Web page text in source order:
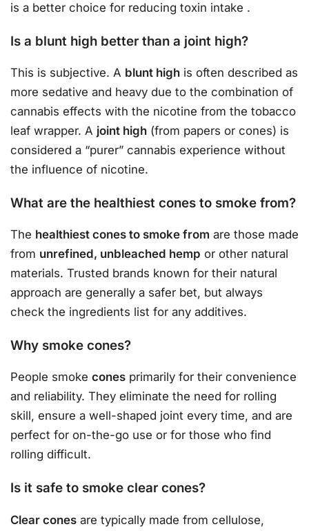
is a better choice for reducing toxin intake .
Is a blunt high better than a joint high?
This is subjective. A blunt high is often described as
more sedative and heavy due to the combination of
cannabis effects with the nicotine from the tobacco
leaf wrapper. A joint high (from papers or cones) is
considered a “purer” cannabis experience without
the influence of nicotine.
What are the healthiest cones to smoke from?
The healthiest cones to smoke from are those made
from unrefined, unbleached hemp or other natural
materials. Trusted brands known for their natural
approach are generally a safer bet, but always
check the ingredients list for any additives.
Why smoke cones?
People smoke cones primarily for their convenience
and reliability. They eliminate the need for rolling
skill, ensure a well-shaped joint every time, and are
perfect for on-the-go use or for those who find
rolling difficult.
Is it safe to smoke clear cones?
Clear cones are typically made from cellulose,